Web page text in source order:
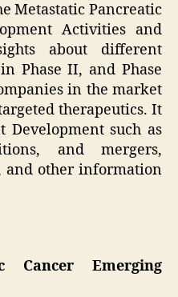
Metastatic Pancreatic
Activities and
about different
Phase II, and Phase
in the market
therapeutics. It
Development such as
and mergers,
and other information
Cancer Emerging